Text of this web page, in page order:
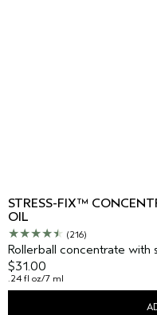
STRESS-FIX™
OIL
(216)
Rollerball concentrate with
$31.00
.24 fl oz/7 ml